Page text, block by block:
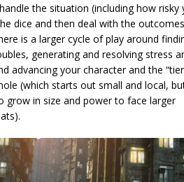
the situation (including how risky
dice and then deal with the
is a larger cycle of play around
generating and resolving stress
advancing your character and the
(which starts out small and local,
grow in size and power to face larger